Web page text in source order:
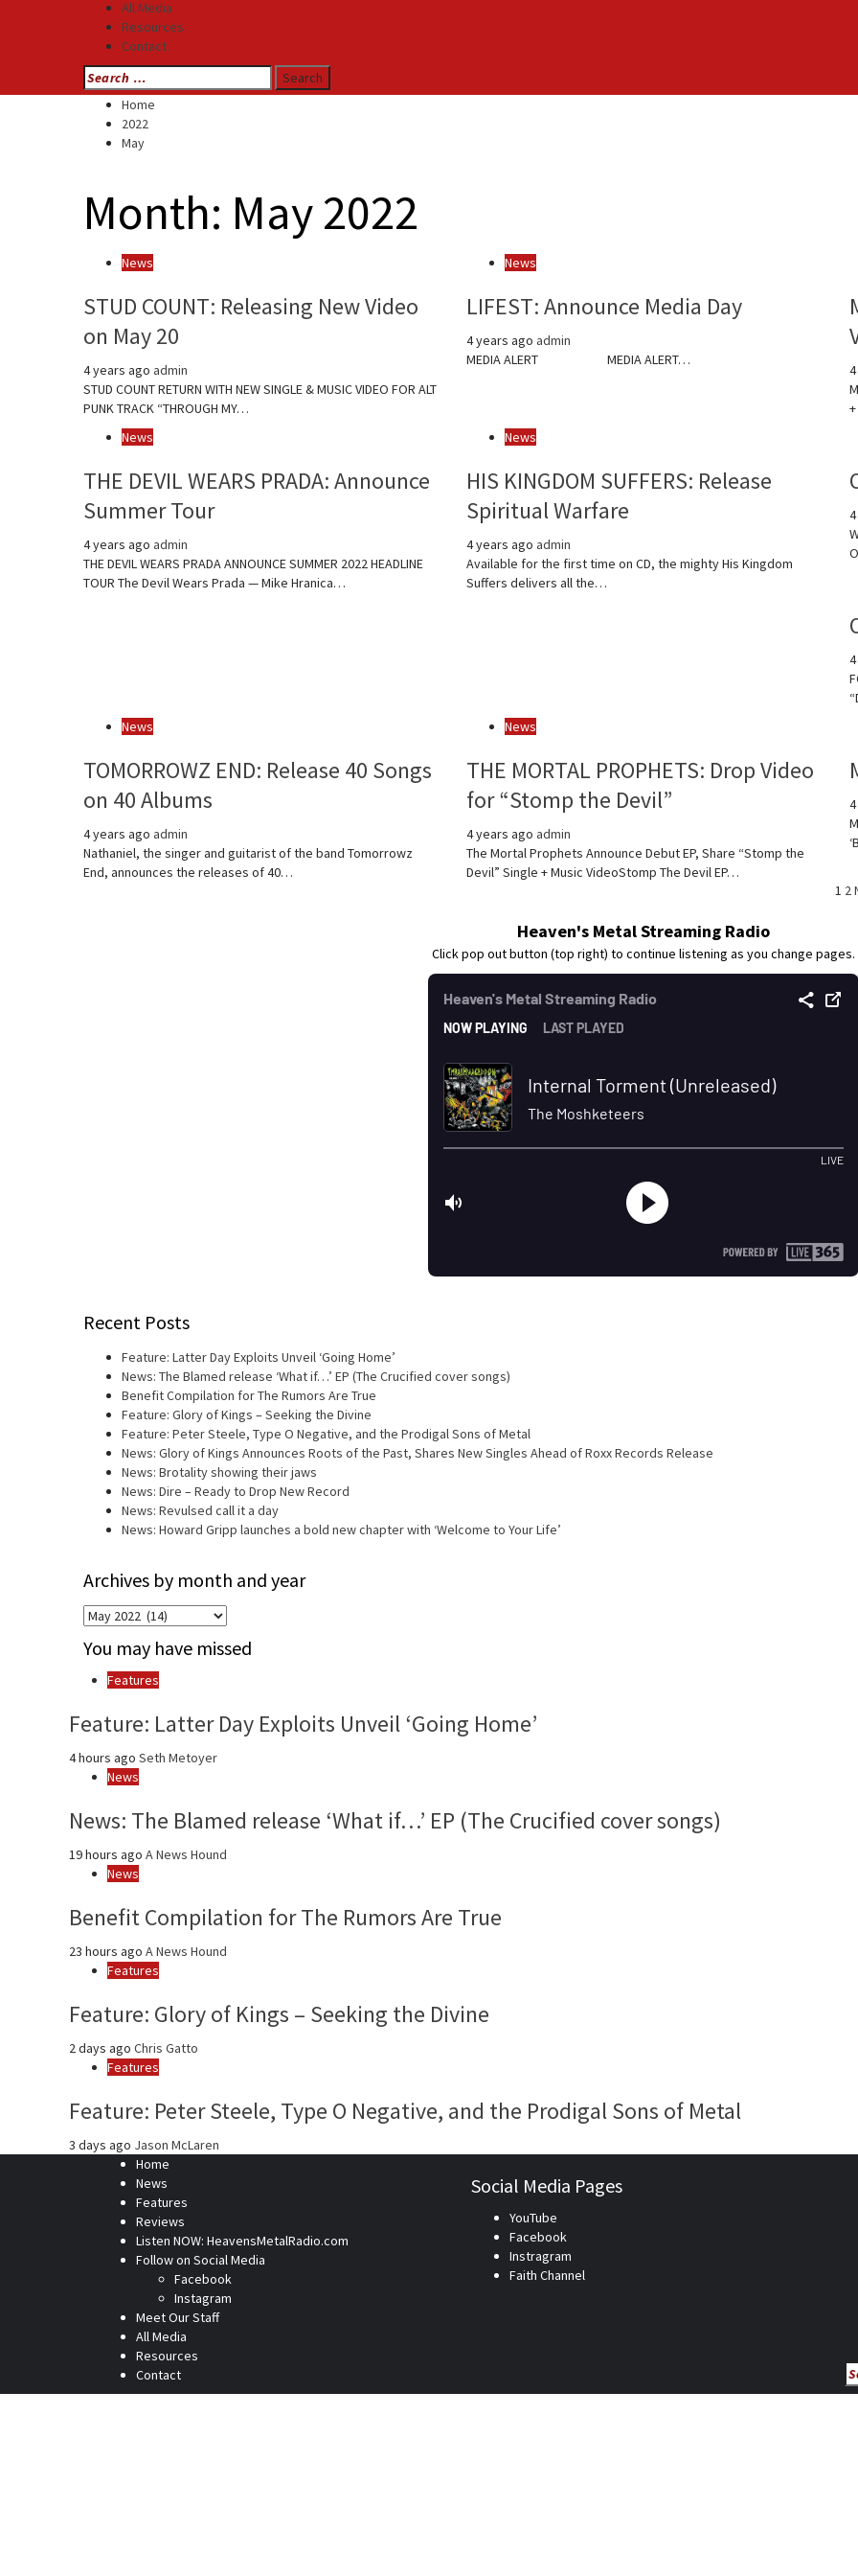
All Media
Resources
Contact
Search
for:
Home
2022
May
Month: May 2022
News
STUD COUNT: Releasing New Video
on May 20
4 years ago admin
STUD COUNT RETURN WITH NEW SINGLE & MUSIC VIDEO FOR ALT
PUNK TRACK “THROUGH MY…
News
LIFEST: Announce Media Day
4 years ago admin
MEDIA ALERT MEDIA ALERT…
News
THE DEVIL WEARS PRADA: Announce
Summer Tour
4 years ago admin
THE DEVIL WEARS PRADA ANNOUNCE SUMMER 2022 HEADLINE
TOUR The Devil Wears Prada — Mike Hranica…
News
HIS KINGDOM SUFFERS: Release
Spiritual Warfare
4 years ago admin
Available for the first time on CD, the mighty His Kingdom
Suffers delivers all the…
News
TOMORROWZ END: Release 40 Songs
on 40 Albums
4 years ago admin
Nathaniel, the singer and guitarist of the band Tomorrowz
End, announces the releases of 40…
News
THE MORTAL PROPHETS: Drop Video
for “Stomp the Devil”
4 years ago admin
The Mortal Prophets Announce Debut EP, Share “Stomp the
Devil” Single + Music VideoStomp The Devil EP…
1 2
Heaven's Metal Streaming Radio
Click pop out button (top right) to continue listening as you change pages.
Recent Posts
Feature: Latter Day Exploits Unveil ‘Going Home’
News: The Blamed release ‘What if…’ EP (The Crucified cover songs)
Benefit Compilation for The Rumors Are True
Feature: Glory of Kings – Seeking the Divine
Feature: Peter Steele, Type O Negative, and the Prodigal Sons of Metal
News: Glory of Kings Announces Roots of the Past, Shares New Singles Ahead of Roxx Records Release
News: Brotality showing their jaws
News: Dire – Ready to Drop New Record
News: Revulsed call it a day
News: Howard Gripp launches a bold new chapter with ‘Welcome to Your Life’
Archives by month and year
Archives
month
year
You may have missed
Features
Feature: Latter Day Exploits Unveil ‘Going Home’
4 hours ago Seth Metoyer
News
News: The Blamed release ‘What if…’ EP (The Crucified cover songs)
19 hours ago A News Hound
News
Benefit Compilation for The Rumors Are True
23 hours ago A News Hound
Features
Feature: Glory of Kings – Seeking the Divine
2 days ago Chris Gatto
Features
Feature: Peter Steele, Type O Negative, and the Prodigal Sons of Metal
3 days ago Jason McLaren
Home
News
Features
Reviews
Listen NOW: HeavensMetalRadio.com
Follow on Social Media
Facebook
Instagram
Meet Our Staff
All Media
Resources
Contact
Social Media Pages
YouTube
Facebook
Instragram
Faith Channel